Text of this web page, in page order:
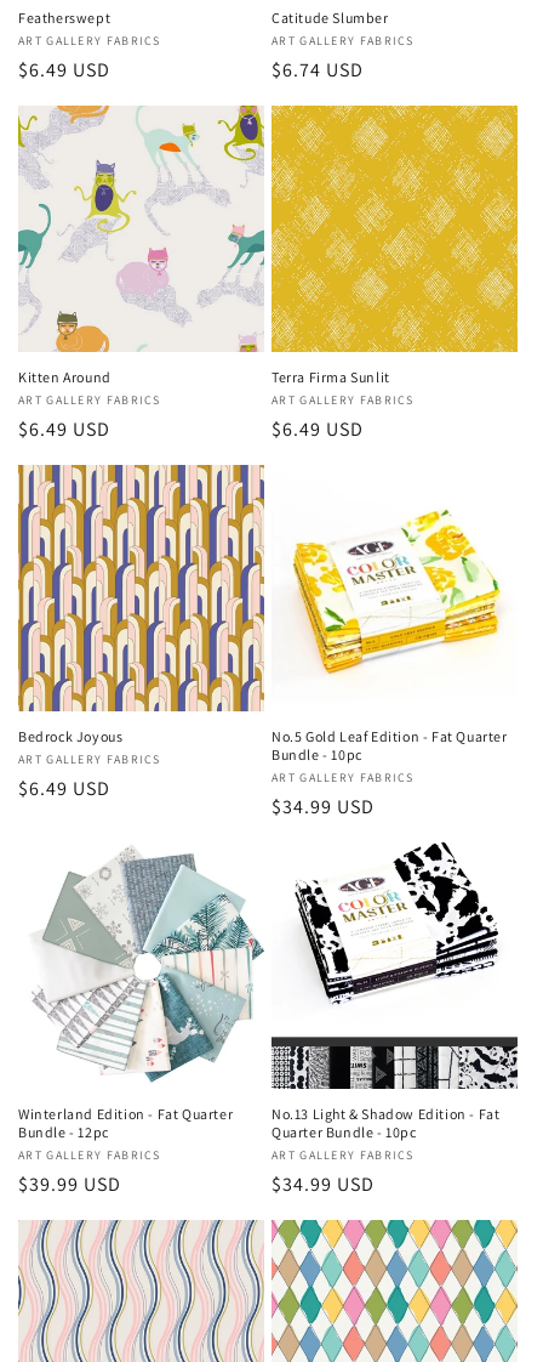
Featherswept
Vendor:
ART GALLERY FABRICS
Regular
$6.49 USD
Catitude Slumber
Vendor:
ART GALLERY FABRICS
Regular
$6.74 USD
Kitten Around
Vendor:
ART GALLERY FABRICS
Regular
$6.49 USD
Terra Firma Sunlit
Vendor:
ART GALLERY FABRICS
Regular
$6.49 USD
Bedrock Joyous
Vendor:
ART GALLERY FABRICS
Regular
$6.49 USD
No.5 Gold Leaf Edition - Fat Quarter
Bundle - 10pc
Vendor:
ART GALLERY FABRICS
Regular
$34.99 USD
Winterland Edition - Fat Quarter
Bundle - 12pc
Vendor:
ART GALLERY FABRICS
Regular
$39.99 USD
No.13 Light & Shadow Edition - Fat
Quarter Bundle - 10pc
Vendor:
ART GALLERY FABRICS
Regular
$34.99 USD